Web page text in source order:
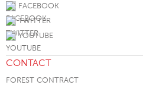
FACEBOOK
TWITTER
YOUTUBE
CONTACT
FOREST CONTRACT